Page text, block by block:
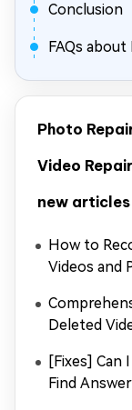
Conclusion
FAQs about
Photo
Video
new articles
How to
Videos and
Deleted
[Fixes] Can
Find